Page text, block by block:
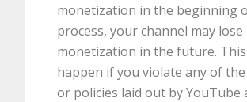
monetization in the beginning
process, your channel may lose
monetization in the future.
happen if you violate any of
or policies laid out by YouTube